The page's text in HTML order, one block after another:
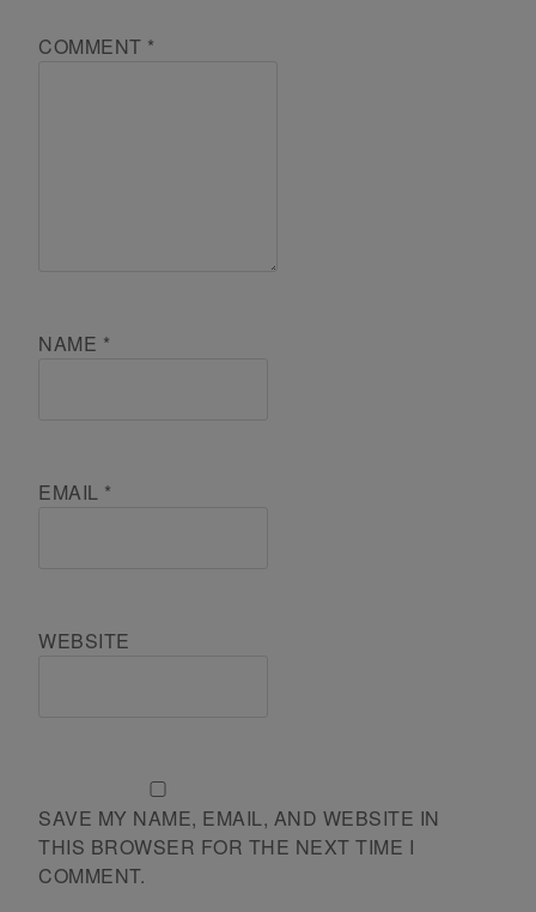
COMMENT *
NAME *
EMAIL *
WEBSITE
SAVE MY NAME, EMAIL, AND WEBSITE IN
THIS BROWSER FOR THE NEXT TIME I
COMMENT.